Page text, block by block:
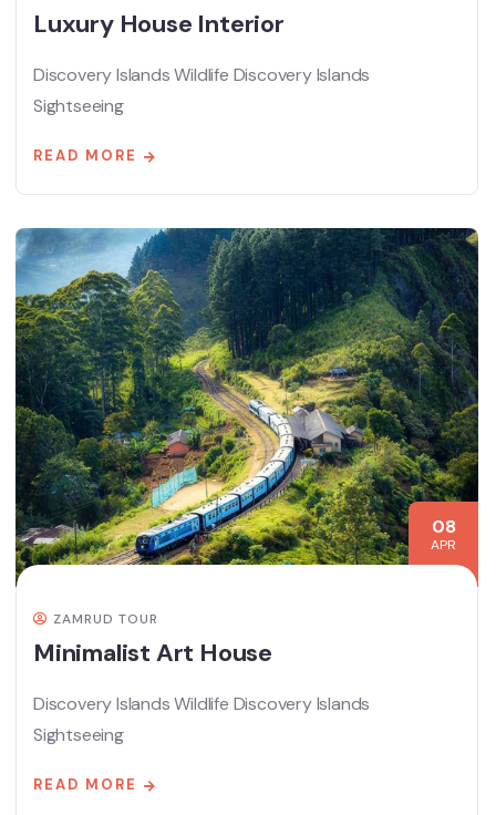
Luxury House Interior
Discovery Islands Wildlife Discovery Islands
Sightseeing
READ MORE
08
APR
ZAMRUD TOUR
Minimalist Art House
Discovery Islands Wildlife Discovery Islands
Sightseeing
READ MORE